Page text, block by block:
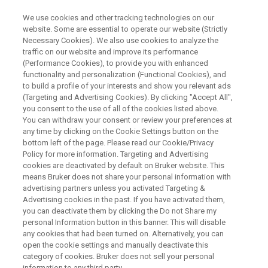
Optimización del Control del
Proceso de Cemento por
Difracción de rayos X:
Soluciones Innovadoras de Bruker y Sus
Aplicaciones En Este Mercado.
We use cookies and other tracking technologies on our
website. Some are essential to operate our website (Strictly
Necessary Cookies). We also use cookies to analyze the
traffic on our website and improve its performance
(Performance Cookies), to provide you with enhanced
functionality and personalization (Functional Cookies), and
to build a profile of your interests and show you relevant ads
(Targeting and Advertising Cookies). By clicking "Accept All",
you consent to the use of all of the cookies listed above.
You can withdraw your consent or review your preferences at
any time by clicking on the Cookie Settings button on the
bottom left of the page. Please read our Cookie/Privacy
Policy for more information. Targeting and Advertising
cookies are deactivated by default on Bruker website. This
means Bruker does not share your personal information with
advertising partners unless you activated Targeting &
Advertising cookies in the past. If you have activated them,
you can deactivate them by clicking the Do not Share my
personal Information button in this banner. This will disable
any cookies that had been turned on. Alternatively, you can
open the cookie settings and manually deactivate this
category of cookies. Bruker does not sell your personal